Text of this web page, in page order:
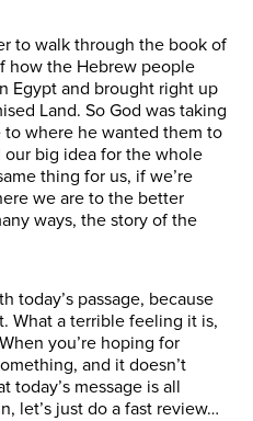
to walk through the book of
how the Hebrew people
Egypt and brought right up
Land. So God was taking
where he wanted them to
big idea for the whole
thing for us, if we’re
we are to the better
ways, the story of the
today’s passage, because
What a terrible feeling it is,
you’re hoping for
and it doesn’t
today’s message is all
let’s just do a fast review…